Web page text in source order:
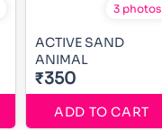
3 photos
ACTIVE SAND
ANIMAL
₹350
ADD TO CART